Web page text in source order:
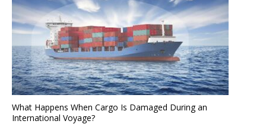
What Happens When Cargo Is Damaged During an
International Voyage?